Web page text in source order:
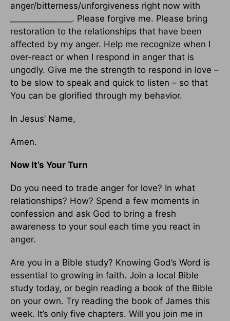
anger/bitterness/unforgiveness right now with
_______________. Please forgive me. Please bring
restoration to the relationships that have been
affected by my anger. Help me recognize when I
over-react or when I respond in anger that is
ungodly. Give me the strength to respond in love –
to be slow to speak and quick to listen – so that
You can be glorified through my behavior.
In Jesus’ Name,
Amen.
Now It’s Your Turn
Do you need to trade anger for love? In what
relationships? How? Spend a few moments in
confession and ask God to bring a fresh
awareness to your soul each time you react in
anger.
Are you in a Bible study? Knowing God’s Word is
essential to growing in faith. Join a local Bible
study today, or begin reading a book of the Bible
on your own. Try reading the book of James this
week. It’s only five chapters. Will you join me in